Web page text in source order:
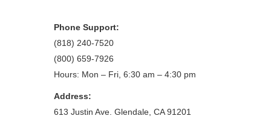
Phone Support:
(818) 240-7520
(800) 659-7926
Hours: Mon – Fri, 6:30 am – 4:30 pm
Address:
613 Justin Ave. Glendale, CA 91201